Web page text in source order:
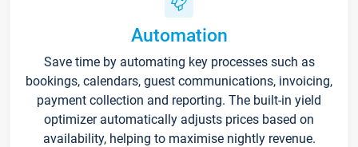
Automation
Save time by automating key processes such as
bookings, calendars, guest communications, invoicing,
payment collection and reporting. The built-in yield
optimizer automatically adjusts prices based on
availability, helping to maximise nightly revenue.